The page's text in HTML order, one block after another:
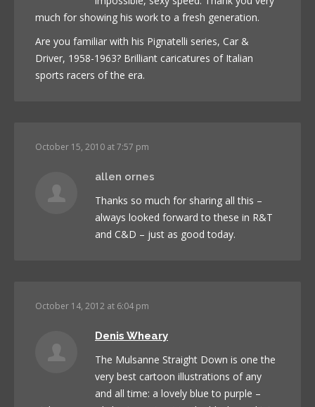
much for showing his work to a fresh generation.
Are you familiar with his Pignatelli series, Car &
Driver, 1958-1963? Brilliant caricatures of Italian
sports racers of the era.
October 15, 2010 at 7:57 pm
allen ornes
Thanks so much for sharing all this –
always looked forward to these in R&T
and C&D – just as good today.
October 14, 2012 at 6:04 pm
Denis Wheary
The Mulsanne Straight Down is one the
very best cartoon illustrations of any
and all time: a lovely blue to purple –